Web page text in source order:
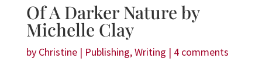
Of A Darker Nature by
Michelle Clay
by Christine| Publishing,Writing | 4 comments